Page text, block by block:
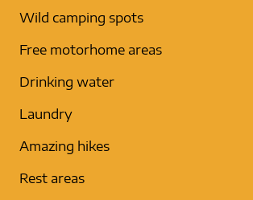
Wild camping spots
Free motorhome areas
Drinking water
Laundry
Amazing hikes
Rest areas